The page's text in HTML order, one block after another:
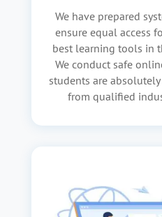
We have prepared
ensure equal access
best learning tools in
We conduct safe
students are
from qualified